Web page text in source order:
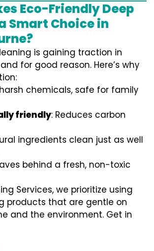
Eco-Friendly Deep
Smart Choice in
is gaining traction in
for good reason. Here’s why
chemicals, safe for family
friendly: Reduces carbon
ingredients clean just as well
behind a fresh, non-toxic
Services, we prioritize using
products that are gentle on
and the environment. Get in